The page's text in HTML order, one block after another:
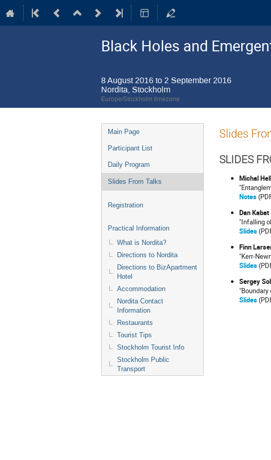
Black Holes and
8 August 2016 to 2 September 2016
Nordita, Stockholm
Europe/Stockholm timezone
Event
menu
Main Page
Participant List
Daily Program
Slides From Talks
Registration
Practical Information
What is Nordita?
Directions to Nordita
Directions to BizApartment
Hotel
Accommodation
Nordita Contact
Information
Restaurants
Tourist Tips
Stockholm Tourist Info
Stockholm Public
Transport
Slides
SLIDES
Michal
Notes
Dan Kabat
"Infalling
Slides
Finn
"Kerr-
Slides
Sergey
Slides